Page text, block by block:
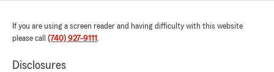
If you are using a screen reader and having difficulty with this website
please call (740) 927-9111 .
Disclosures